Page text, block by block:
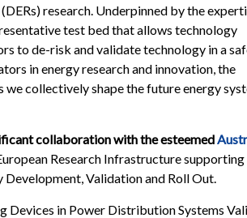
research. Underpinned by the
test bed that allows technology
to de-risk and validate technology in a
in energy research and innovation, the
collectively shape the future energy
collaboration with the esteemed
Research Infrastructure supporting
Development, Validation and Roll Out.
in Power Distribution Systems